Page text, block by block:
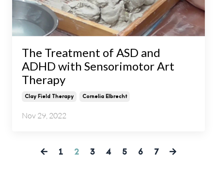
The Treatment of ASD and
ADHD with Sensorimotor Art
Therapy
Clay Field Therapy Cornelia Elbrecht
Nov 29, 2022
1 2 3 4 5 6 7